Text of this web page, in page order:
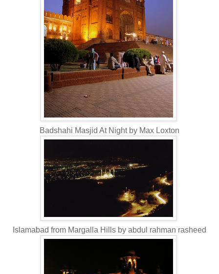
Badshahi Masjid At Night by Max Loxton
Islamabad from Margalla Hills by abdul rahman rasheed